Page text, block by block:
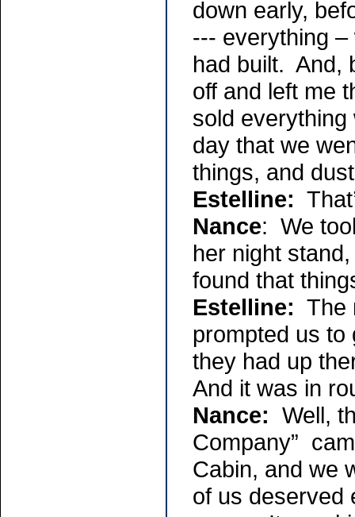
down early,
--- everything
had built. And,
off and left me
sold
day that we
things, and
Estelline:
Nance: We
her night
found that
Estelline: The
prompted us to
they had up
And it was in
Nance: Well,
Company”
Cabin, and we
of us deserved